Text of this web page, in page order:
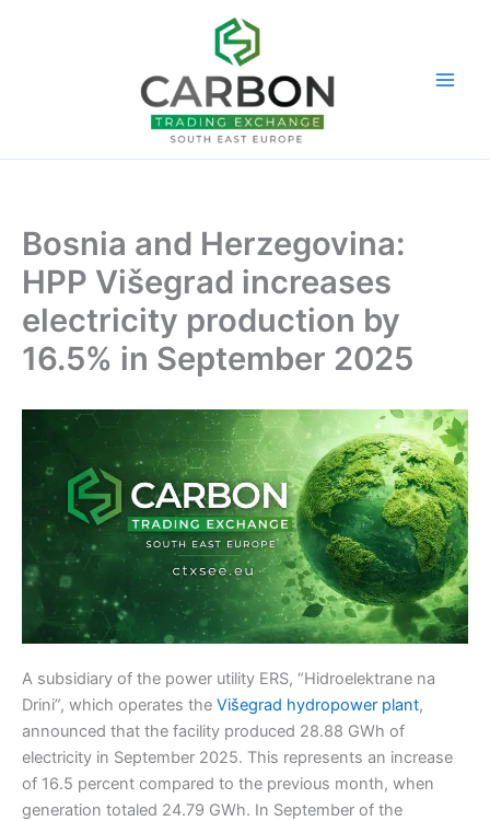
Bosnia and Herzegovina:
HPP Višegrad increases
electricity production by
16.5% in September 2025
A subsidiary of the power utility ERS, “Hidroelektrane na
Drini”, which operates the Višegrad hydropower plant,
announced that the facility produced 28.88 GWh of
electricity in September 2025. This represents an increase
of 16.5 percent compared to the previous month, when
generation totaled 24.79 GWh. In September of the